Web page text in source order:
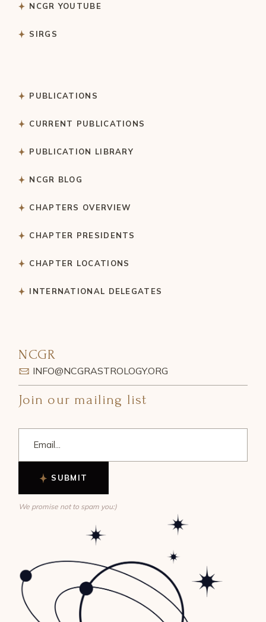
NCGR YOUTUBE
SIRGS
PUBLICATIONS
CURRENT PUBLICATIONS
PUBLICATION LIBRARY
NCGR BLOG
CHAPTERS OVERVIEW
CHAPTER PRESIDENTS
CHAPTER LOCATIONS
INTERNATIONAL DELEGATES
NCGR
INFO@NCGRASTROLOGY.ORG
Join our mailing list
SUBMIT
We promise not to spam you:)